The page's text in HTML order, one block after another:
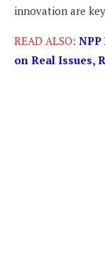
innovation are
READ ALSO:
on Real Issues,